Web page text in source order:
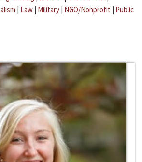
| Law | Military | NGO/Nonprofit | Public